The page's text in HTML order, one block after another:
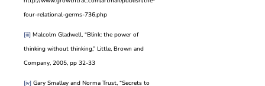
four-relational-germs-736.php
[iii] Malcolm Gladwell, “Blink: the power of
thinking without thinking,” Little, Brown and
Company, 2005, pp 32-33
[iv] Gary Smalley and Norma Trust, “Secrets to